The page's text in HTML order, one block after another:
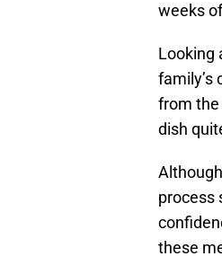
weeks
Looking
family’s
from
dish
process
these